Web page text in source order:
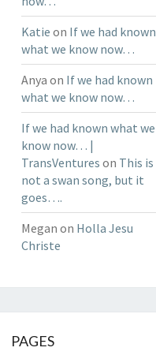
Katie on If we had known
what we know now…
Anya on If we had known
what we know now…
If we had known what we
know now… |
TransVentures on This is
not a swan song, but it
goes….
Megan on Holla Jesu
Christe
PAGES